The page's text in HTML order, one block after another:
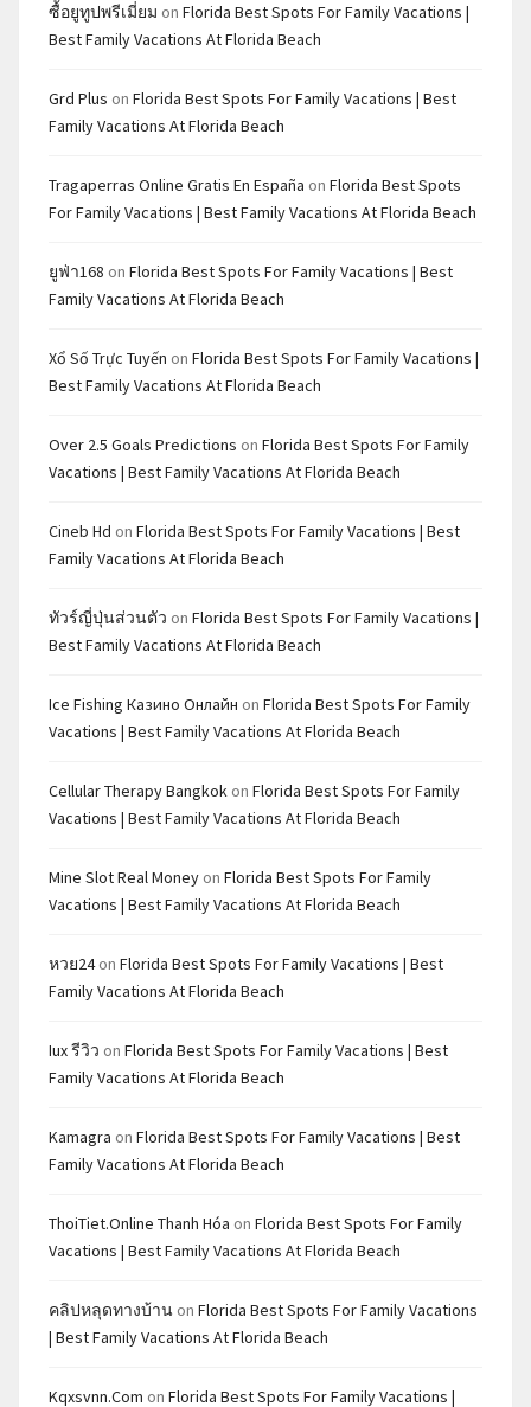
ซื้อยูทูปพรีเมี่ยม on Florida Best Spots For Family Vacations |
Best Family Vacations At Florida Beach
Grd Plus on Florida Best Spots For Family Vacations | Best
Family Vacations At Florida Beach
Tragaperras Online Gratis En España on Florida Best Spots
For Family Vacations | Best Family Vacations At Florida Beach
ยูฟ่า168 on Florida Best Spots For Family Vacations | Best
Family Vacations At Florida Beach
Xổ Số Trực Tuyến on Florida Best Spots For Family Vacations |
Best Family Vacations At Florida Beach
Over 2.5 Goals Predictions on Florida Best Spots For Family
Vacations | Best Family Vacations At Florida Beach
Cineb Hd on Florida Best Spots For Family Vacations | Best
Family Vacations At Florida Beach
ทัวร์ญี่ปุ่นส่วนตัว on Florida Best Spots For Family Vacations |
Best Family Vacations At Florida Beach
Ice Fishing Казино Онлайн on Florida Best Spots For Family
Vacations | Best Family Vacations At Florida Beach
Cellular Therapy Bangkok on Florida Best Spots For Family
Vacations | Best Family Vacations At Florida Beach
Mine Slot Real Money on Florida Best Spots For Family
Vacations | Best Family Vacations At Florida Beach
หวย24on Florida Best Spots For Family Vacations | Best
Family Vacations At Florida Beach
Iux รีวิว on Florida Best Spots For Family Vacations | Best
Family Vacations At Florida Beach
Kamagra on Florida Best Spots For Family Vacations | Best
Family Vacations At Florida Beach
ThoiTiet.Online Thanh Hóa on Florida Best Spots For Family
Vacations | Best Family Vacations At Florida Beach
คลิปหลุดทางบ้าน on Florida Best Spots For Family Vacations
| Best Family Vacations At Florida Beach
Kqxsvnn.com on Florida Best Spots For Family Vacations |